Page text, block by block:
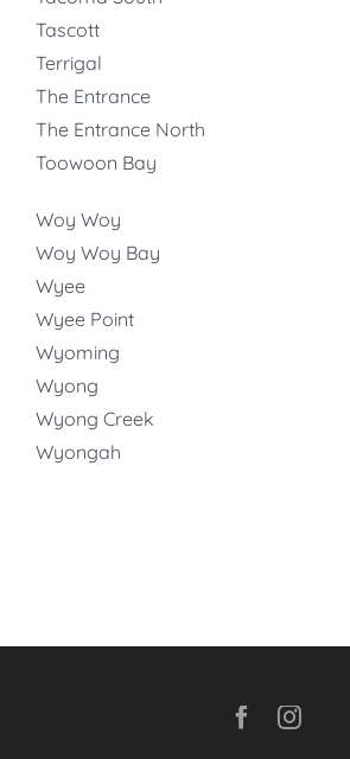
Tascott
Terrigal
The Entrance
The Entrance North
Toowoon Bay
Woy Woy
Woy Woy Bay
Wyee
Wyee Point
Wyoming
Wyong
Wyong Creek
Wyongah